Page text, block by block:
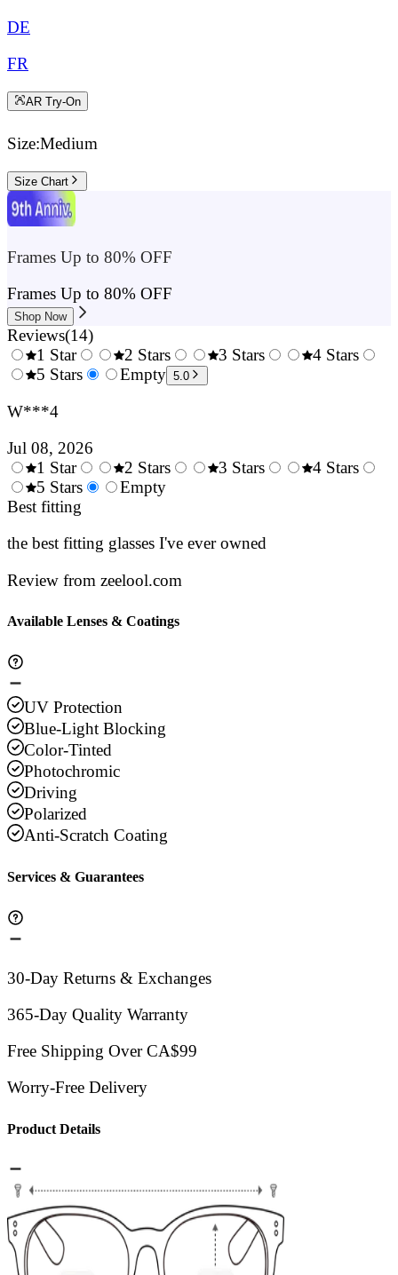
DE
FR
AR Try-On
Size:Medium
Size Chart
Frames Up to 80% OFF
Frames Up to 80% OFF
Shop Now
Reviews(14)
0.5
1 Star
1.5
2 Stars
2.5
3 Stars
4 Stars
5 Stars Empty 5.0
W***4
Jul 08, 2026
0.5
Stars
1 Star
1.5
2 Stars
3 Stars
4 Stars
5 Stars
Empty
Best fitting
the best fitting glasses I've ever owned
Review from zeelool.com
Available Lenses & Coatings
UV Protection
Blue-Light Blocking
Color-Tinted
Photochromic
Driving
Polarized
Anti-Scratch Coating
Services & Guarantees
30-Day Returns & Exchanges
365-Day Quality Warranty
Free Shipping Over CA$99
Worry-Free Delivery
Product Details